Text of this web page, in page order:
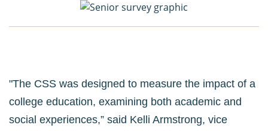
"The CSS was designed to measure the impact of a
college education, examining both academic and
social experiences,” said Kelli Armstrong, vice